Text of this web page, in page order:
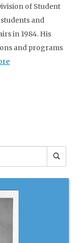
of Student
and
in 1984. His
and programs